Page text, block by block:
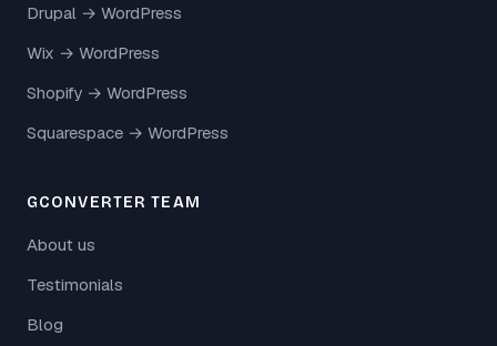
Drupal → WordPress
Wix → WordPress
Shopify → WordPress
Squarespace → WordPress
GCONVERTER TEAM
About us
Testimonials
Blog